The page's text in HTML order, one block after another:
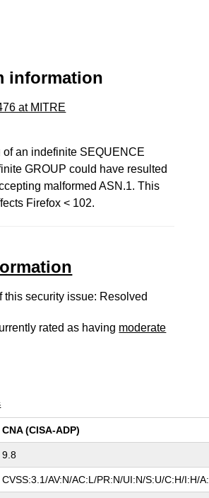
information
at MITRE
of an indefinite SEQUENCE
GROUP could have resulted
malformed ASN.1. This
Firefox < 102.
this security issue: Resolved
rated as having moderate
CNA (CISA-ADP)
9.8
CVSS:3.1/AV:N/AC:L/PR:N/UI:N/S:U/C:H/I:H/